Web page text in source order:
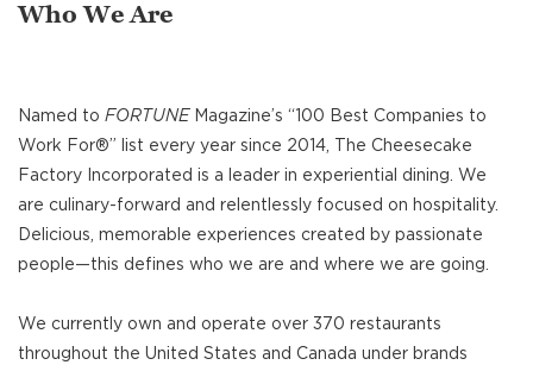
Who We Are
Named to FORTUNEMagazine’s “100 Best Companies to
Work For®” list every year since 2014, The Cheesecake
Factory Incorporated is a leader in experiential dining. We
are culinary-forward and relentlessly focused on hospitality.
Delicious, memorable experiences created by passionate
people—this defines who we are and where we are going.
We currently own and operate over 370 restaurants
throughout the United States and Canada under brands